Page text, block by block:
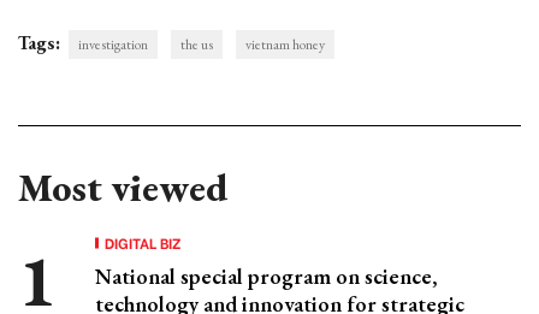
Tags: investigation the us vietnam honey
Most viewed
DIGITAL BIZ
National special program on science,
technology and innovation for strategic